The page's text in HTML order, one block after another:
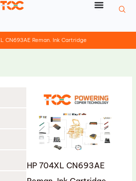
CN693AE Reman. Ink Cartridge
HP 704XL CN693AE